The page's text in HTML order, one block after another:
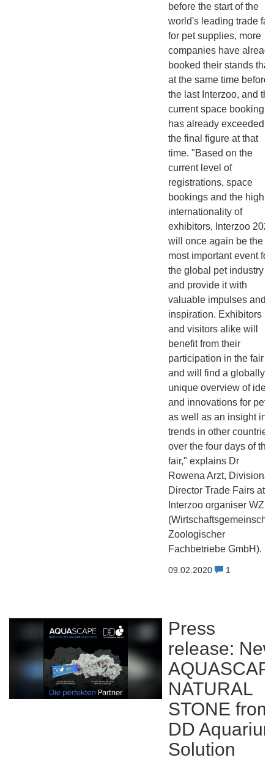
before the start of the
world's leading trade fair
for pet supplies, more
companies have already
booked their stands than
at the same time before
the last Interzoo, and the
current space booking
has already exceeded
the final figure at that
time. "Based on the
current level of
registrations, space
bookings and the high
internationality of
exhibitors, Interzoo 2020
will once again be the
most important event for
the global pet industry
and provide it with
valuable impulses and
inspiration. Exhibitors
and visitors alike will
benefit from their
participation in the fair
and will find a globally
unique overview of
and innovations for pets
as well as an insight into
trends in other countries
over the four days of the
fair," explains Dr
Rowena Arzt, Divisional
Director Trade Fairs at
Interzoo organiser WZF
Zoologischer
Fachbetriebe GmbH).
09.02.2020 1
Press
release:
NATURAL
STONE from
DD
Solution